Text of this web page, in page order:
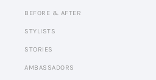
BEFORE & AFTER
STYLISTS
STORIES
AMBASSADORS